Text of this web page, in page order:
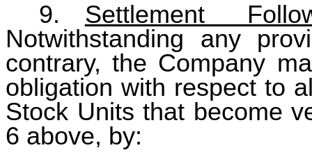
9.
Settlement
Notwithstanding any
contrary, the Company
obligation with respect to
Stock Units that become
6 above, by: